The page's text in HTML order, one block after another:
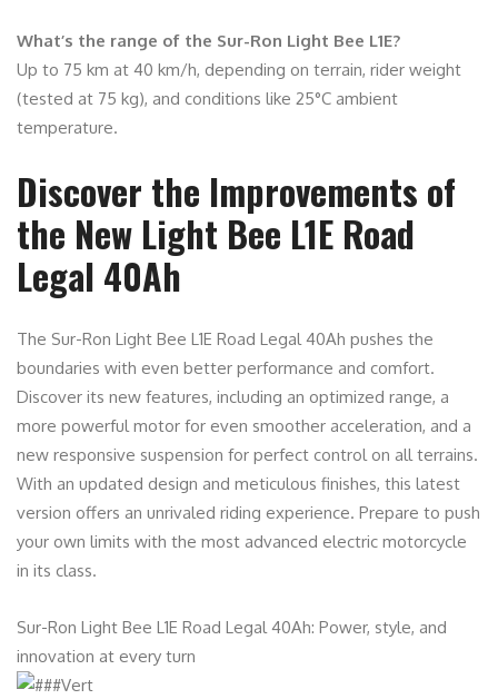
What’s the range of the Sur-Ron Light Bee L1E?
Up to 75 km at 40 km/h, depending on terrain, rider weight
(tested at 75 kg), and conditions like 25°C ambient
temperature.
Discover the Improvements of
the New Light Bee L1E Road
Legal 40Ah
The Sur-Ron Light Bee L1E Road Legal 40Ah pushes the
boundaries with even better performance and comfort.
Discover its new features, including an optimized range, a
more powerful motor for even smoother acceleration, and a
new responsive suspension for perfect control on all terrains.
With an updated design and meticulous finishes, this latest
version offers an unrivaled riding experience. Prepare to push
your own limits with the most advanced electric motorcycle
in its class.
Sur-Ron Light Bee L1E Road Legal 40Ah: Power, style, and
innovation at every turn